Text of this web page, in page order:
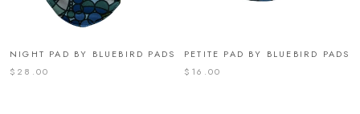
NIGHT PAD BY BLUEBIRD PADS
$28.00
PETITE PAD BY BLUEBIRD PADS
$16.00